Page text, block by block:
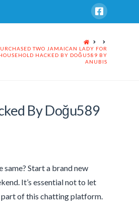
HOME
TWO JAMAICAN LADY FOR
HACKED BY DOĞU589 BY
ANUBIS
By Doğu589
Start a brand new
It’s essential not to let
part of this chatting platform.